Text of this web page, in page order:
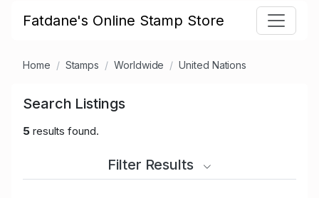
Fatdane's Online Stamp Store
Home Stamps Worldwide United Nations
Search Listings
5results found.
Filter Results